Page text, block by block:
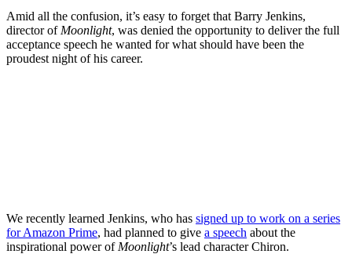
Amid all the confusion, it’s easy to forget that Barry Jenkins,
director of Moonlight, was denied the opportunity to deliver the full
acceptance speech he wanted for what should have been the
proudest night of his career.
We recently learned Jenkins, who has signed up to work on a series
for Amazon Prime, had planned to give a speech about the
inspirational power of Moonlight’s lead character Chiron.